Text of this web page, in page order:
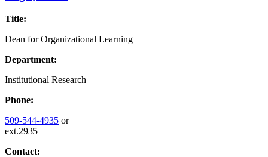
Title:
Dean for Organizational Learning
Department:
Institutional Research
Phone:
509-544-4935 or
ext.2935
Contact: